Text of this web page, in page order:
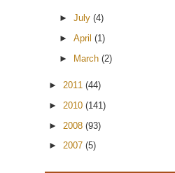
►July(4)
►April(1)
► March(2)
► 2011 (44)
► 2010 (141)
► 2008 (93)
► 2007 (5)